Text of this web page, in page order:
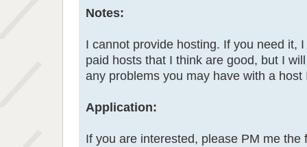
Notes:
I cannot provide hosting. If you need it,
paid hosts that I think are good, but I
any problems you may have with a host
Application:
If you are interested, please PM me